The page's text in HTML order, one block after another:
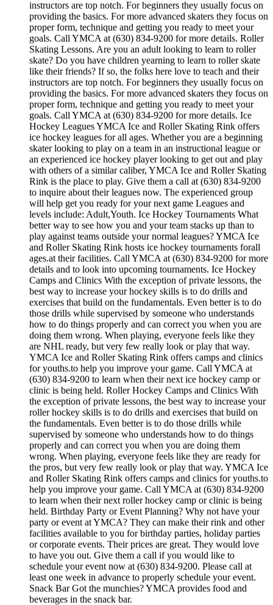
instructors are top notch. For beginners they usually focus on
providing the basics. For more advanced skaters they focus on
proper form, technique and getting you ready to meet your
goals. Call YMCA at (630) 834-9200 for more details. Roller
Skating Lessons. Are you an adult looking to learn to roller
skate? Do you have children yearning to learn to roller skate
like their friends? If so, the folks here love to teach and their
instructors are top notch. For beginners they usually focus on
providing the basics. For more advanced skaters they focus on
proper form, technique and getting you ready to meet your
goals. Call YMCA at (630) 834-9200 for more details. Ice
Hockey Leagues YMCA Ice and Roller Skating Rink offers
ice hockey leagues for all ages. Whether you are a beginning
skater looking to play on a team in an instructional league or
an experienced ice hockey player looking to get out and play
with others of a similar caliber, YMCA Ice and Roller Skating
Rink is the place to play. Give them a call at (630) 834-9200
to inquire about their leagues now. The experienced group
will help get you ready for your next game Leagues and
levels include: Adult,Youth. Ice Hockey Tournaments What
better way to see how you and your team stacks up than to
play against teams outside your normal leagues? YMCA Ice
and Roller Skating Rink hosts ice hockey tournaments forall
ages.at their facilities. Call YMCA at (630) 834-9200 for more
details and to look into upcoming tournaments. Ice Hockey
Camps and Clinics With the exception of private lessons, the
best way to increase your hockey skills is to do drills and
exercises that build on the fundamentals. Even better is to do
those drills while supervised by someone who understands
how to do things properly and can correct you when you are
doing them wrong. When playing, everyone feels like they
are NHL ready, but very few really look or play that way.
YMCA Ice and Roller Skating Rink offers camps and clinics
for youths.to help you improve your game. Call YMCA at
(630) 834-9200 to learn when their next ice hockey camp or
clinic is being held. Roller Hockey Camps and Clinics With
the exception of private lessons, the best way to increase your
roller hockey skills is to do drills and exercises that build on
the fundamentals. Even better is to do those drills while
supervised by someone who understands how to do things
properly and can correct you when you are doing them
wrong. When playing, everyone feels like they are ready for
the pros, but very few really look or play that way. YMCA Ice
and Roller Skating Rink offers camps and clinics for youths.to
help you improve your game. Call YMCA at (630) 834-9200
to learn when their next roller hockey camp or clinic is being
held. Birthday Party or Event Planning? Why not have your
party or event at YMCA? They can make their rink and other
facilities available to you for birthday parties, holiday parties
or corporate events. Their prices are great. They would love
to have you out. Give them a call if you would like to
schedule your event now at (630) 834-9200. Please call at
least one week in advance to properly schedule your event.
Snack Bar Got the munchies? YMCA provides food and
beverages in the snack bar.